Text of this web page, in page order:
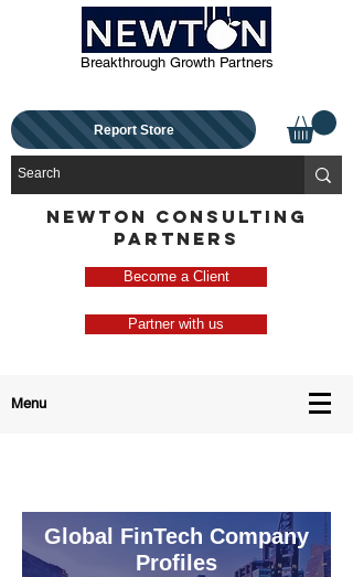
Breakthrough Growth Partners
Report Store
NEWTON CONSULTING
PARTNERS
Become a Client
Partner with us
Menu
Global FinTech Company
Profiles